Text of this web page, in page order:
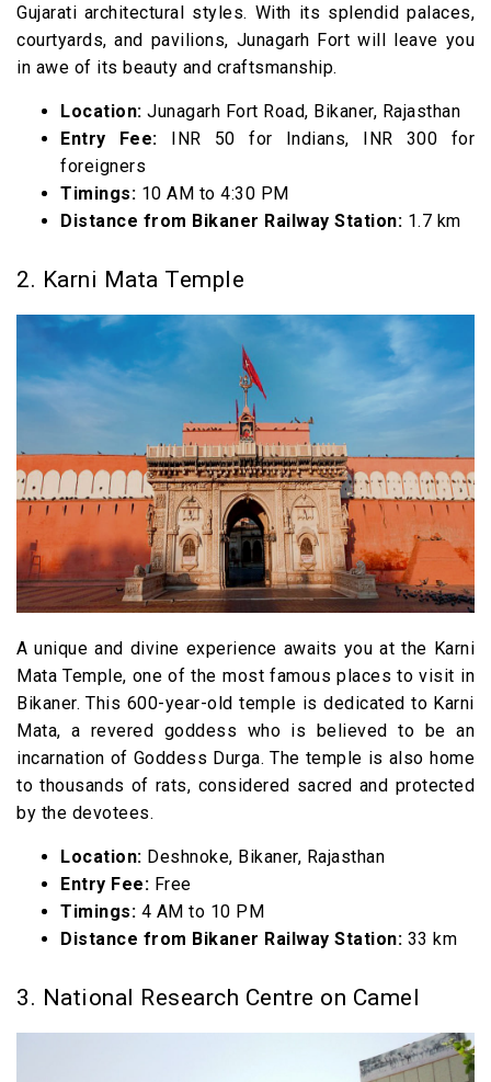
Gujarati architectural styles. With its splendid palaces,
courtyards, and pavilions, Junagarh Fort will leave you
in awe of its beauty and craftsmanship.
Location: Junagarh Fort Road, Bikaner, Rajasthan
Entry Fee: INR 50 for Indians, INR 300 for
foreigners
Timings: 10 AM to 4:30 PM
Distance from Bikaner Railway Station: 1.7 km
2. Karni Mata Temple
A unique and divine experience awaits you at the Karni
Mata Temple, one of the most famous places to visit in
Bikaner. This 600-year-old temple is dedicated to Karni
Mata, a revered goddess who is believed to be an
incarnation of Goddess Durga. The temple is also home
to thousands of rats, considered sacred and protected
by the devotees.
Location: Deshnoke, Bikaner, Rajasthan
Entry Fee: Free
Timings: 4 AM to 10 PM
Distance from Bikaner Railway Station: 33 km
3. National Research Centre on Camel